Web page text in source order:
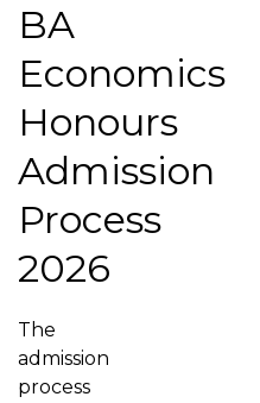
BA
Economics
Honours
Admission
Process
2026
The
admission
process